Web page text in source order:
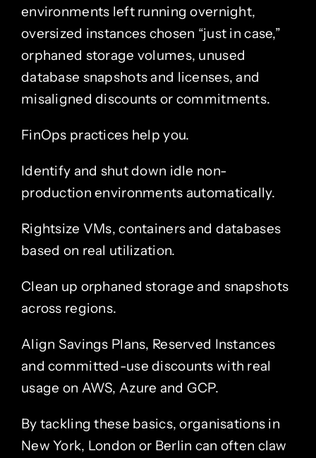
environments left running overnight,
oversized instances chosen “just in case,”
orphaned storage volumes, unused
database snapshots and licenses, and
misaligned discounts or commitments.
FinOps practices help you.
Identify and shut down idle non-
production environments automatically.
Rightsize VMs, containers and databases
based on real utilization.
Clean up orphaned storage and snapshots
across regions.
Align Savings Plans, Reserved Instances
and committed-use discounts with real
usage on AWS, Azure and GCP.
By tackling these basics, organisations in
New York, London or Berlin can often claw